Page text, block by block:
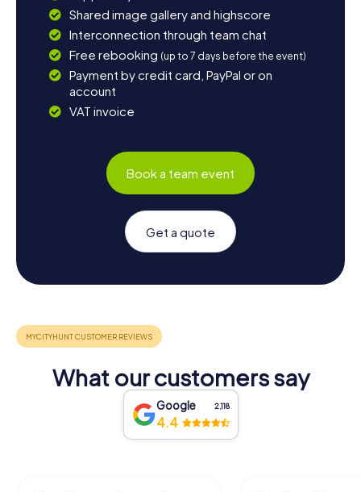
Shared image gallery and highscore
Interconnection through team chat
Free rebooking (up to 7 days before the event)
Payment by credit card, PayPal or on
account
VAT invoice
Book a team event
Get a quote
What our customers say
Google 2,118
4.4